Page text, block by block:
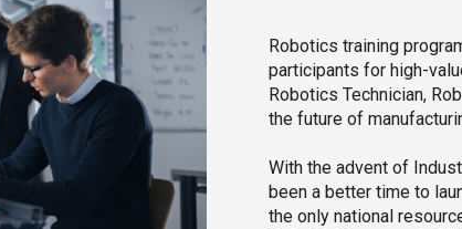
Robotics training
participants for high-
Robotics Technician,
the future of
With the advent of
been a better time to
the only national